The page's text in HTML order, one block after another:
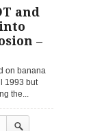
and
–
on banana
1993 but
the...